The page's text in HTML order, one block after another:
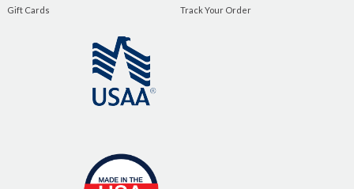
Gift Cards
Track Your Order